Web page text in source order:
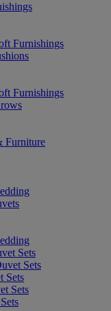
Furnishings
Furnishings
Furniture
Sets
Sets
Sets
Sets